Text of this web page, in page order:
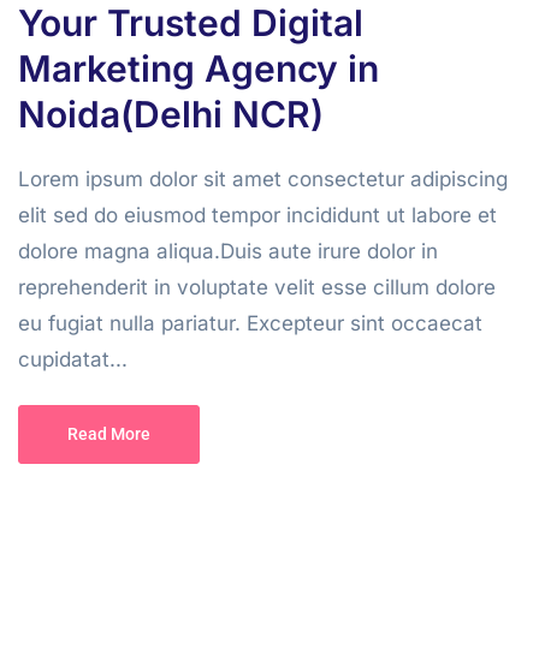
Your Trusted Digital
Marketing Agency in
Noida(Delhi NCR)
Lorem ipsum dolor sit amet consectetur adipiscing
elit sed do eiusmod tempor incididunt ut labore et
dolore magna aliqua.Duis aute irure dolor in
reprehenderit in voluptate velit esse cillum dolore
eu fugiat nulla pariatur. Excepteur sint occaecat
cupidatat...
Read More